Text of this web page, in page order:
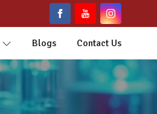
Blogs Contact Us